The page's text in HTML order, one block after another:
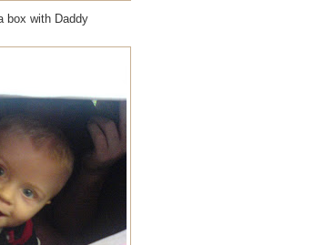
box with Daddy